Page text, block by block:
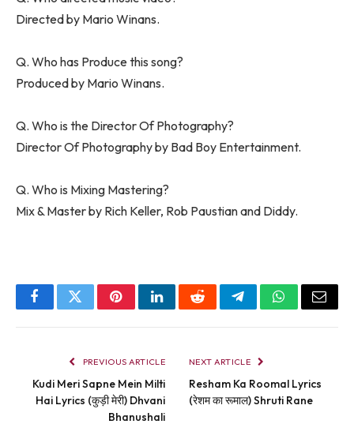
Directed by Mario Winans.
Q. Who has Produce this song?
Produced by Mario Winans.
Q. Who is the Director Of Photography?
Director Of Photography by Bad Boy Entertainment.
Q. Who is Mixing Mastering?
Mix & Master by Rich Keller, Rob Paustian and Diddy.
FacebookTwitterPinterestLinkedInRedditTelegramWhatsApp
Email
PREVIOUS ARTICLE
Kudi Meri Sapne Mein Milti
Hai Lyrics (कुड़ी मेरी) Dhvani
Bhanushali
NEXT ARTICLE
Resham Ka Roomal Lyrics
(रेशम का रूमाल) Shruti Rane